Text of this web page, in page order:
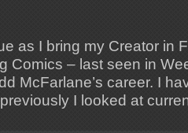
as I bring my Creator in
Comics – last seen in
McFarlane’s career. I
I looked at